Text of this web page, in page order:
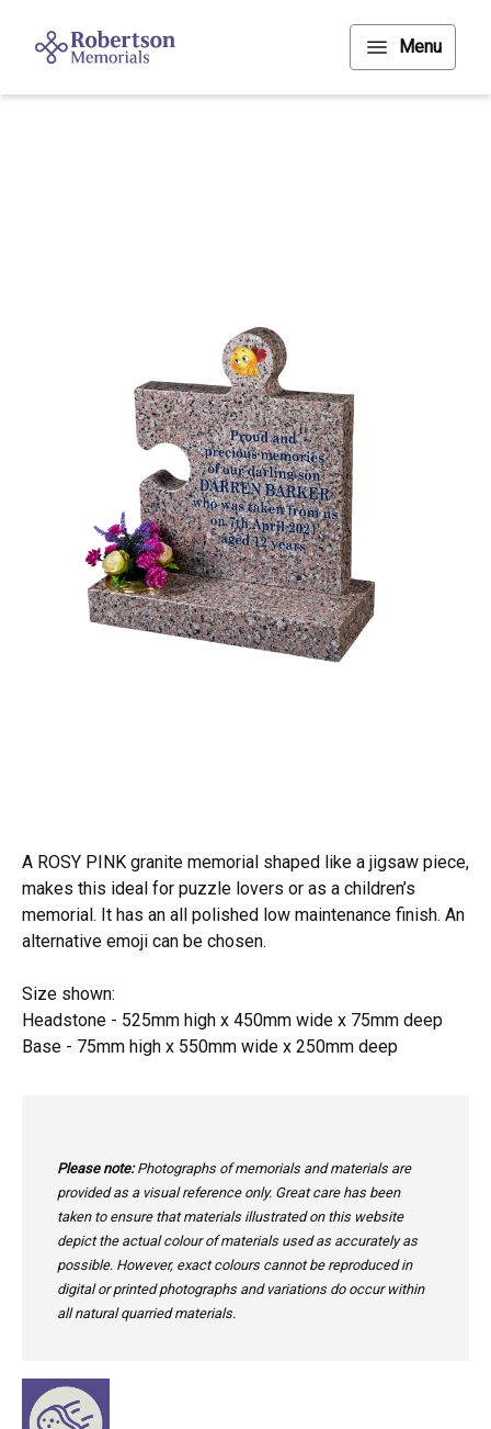
A ROSY PINK granite memorial shaped like a jigsaw piece,
makes this ideal for puzzle lovers or as a children’s
memorial. It has an all polished low maintenance finish. An
alternative emoji can be chosen.
Size shown:
Headstone - 525mm high x 450mm wide x 75mm deep
Base - 75mm high x 550mm wide x 250mm deep
Please note:Photographs of memorials and materials are
provided as a visual reference only. Great care has been
taken to ensure that materials illustrated on this website
depict the actual colour of materials used as accurately as
possible. However, exact colours cannot be reproduced in
digital or printed photographs and variations do occur within
all natural quarried materials.